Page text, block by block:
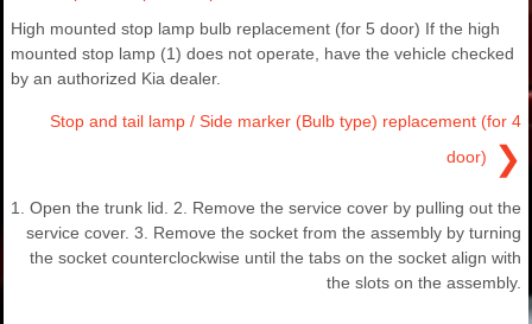
High mounted stop lamp bulb replacement (for 5 door) If the high
mounted stop lamp (1) does not operate, have the vehicle checked
by an authorized Kia dealer.
Stop and tail lamp / Side marker (Bulb type) replacement (for 4
door)
❯
1. Open the trunk lid. 2. Remove the service cover by pulling out the
service cover. 3. Remove the socket from the assembly by turning
the socket counterclockwise until the tabs on the socket align with
the slots on the assembly.